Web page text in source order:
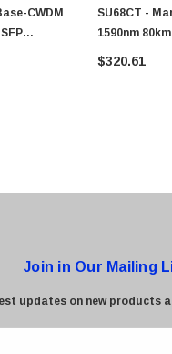
CWDM
SU68CT -
1590nm
Transceiver
$320.61
Join in Our Mailing
updates on new products